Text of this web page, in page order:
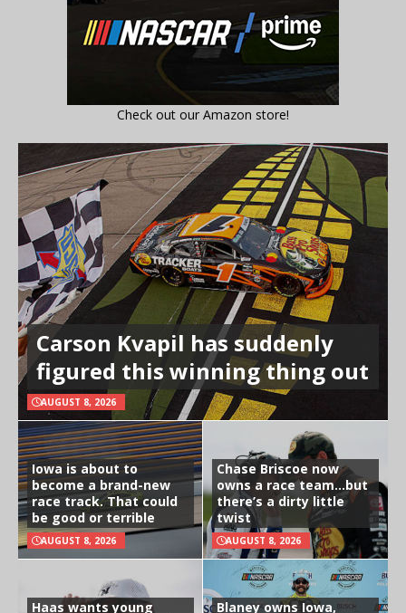
Check out our Amazon store!
Carson Kvapil has suddenly
figured this winning thing out
AUGUST 8, 2026
Iowa is about to
become a brand-new
race track. That could
be good or terrible
AUGUST 8, 2026
Chase Briscoe now
owns a race team…but
there’s a dirty little
twist
AUGUST 8, 2026
Haas wants young
Blaney owns Iowa,